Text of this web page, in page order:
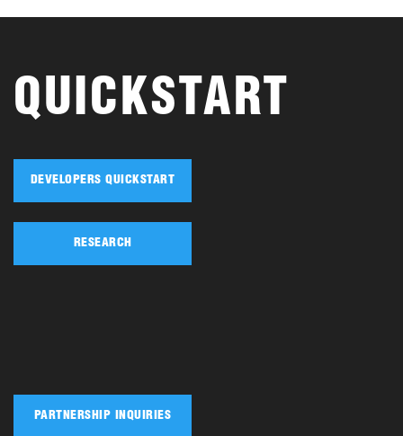
QUICKSTART
DEVELOPERS QUICKSTART
RESEARCH
PARTNERSHIP INQUIRIES